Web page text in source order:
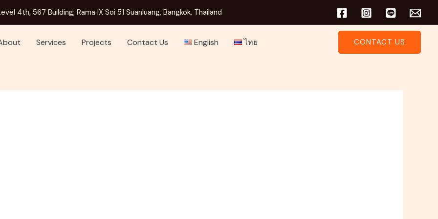
4th, 567 Building, Rama IX Soi 51 Suanluang, Bangkok, Thailand
Services Projects Contact Us English ไทย CONTACT US